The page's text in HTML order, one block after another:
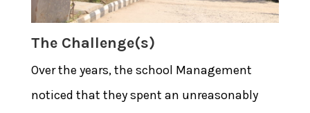
The Challenge(s)
Over the years, the school Management
noticed that they spent an unreasonably